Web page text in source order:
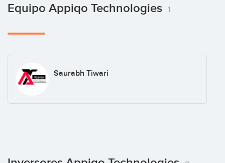
Equipo Appiqo Technologies 1
Saurabh Tiwari